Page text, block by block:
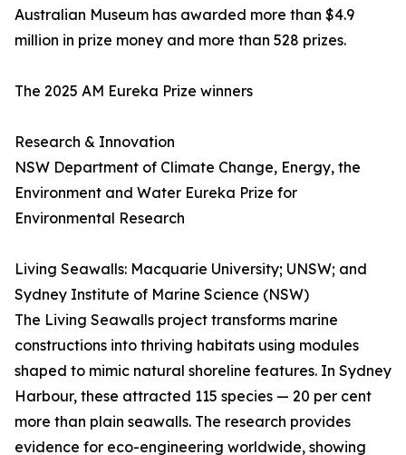
Australian Museum has awarded more than $4.9
million in prize money and more than 528 prizes.
The 2025 AM Eureka Prize winners
Research & Innovation
NSW Department of Climate Change, Energy, the
Environment and Water Eureka Prize for
Environmental Research
Living Seawalls: Macquarie University; UNSW; and
Sydney Institute of Marine Science (NSW)
The Living Seawalls project transforms marine
constructions into thriving habitats using modules
shaped to mimic natural shoreline features. In Sydney
Harbour, these attracted 115 species — 20 per cent
more than plain seawalls. The research provides
evidence for eco-engineering worldwide, showing